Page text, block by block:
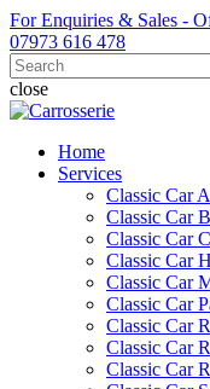
Skip
to
main
content
For Enquiries & Sales -
07973 616 478
close
Close
Menu
Home
Services
Classic Car
Classic Car
Classic Car
Classic Car
Classic Car
Classic Car
Classic Car
Classic Car
Classic Car